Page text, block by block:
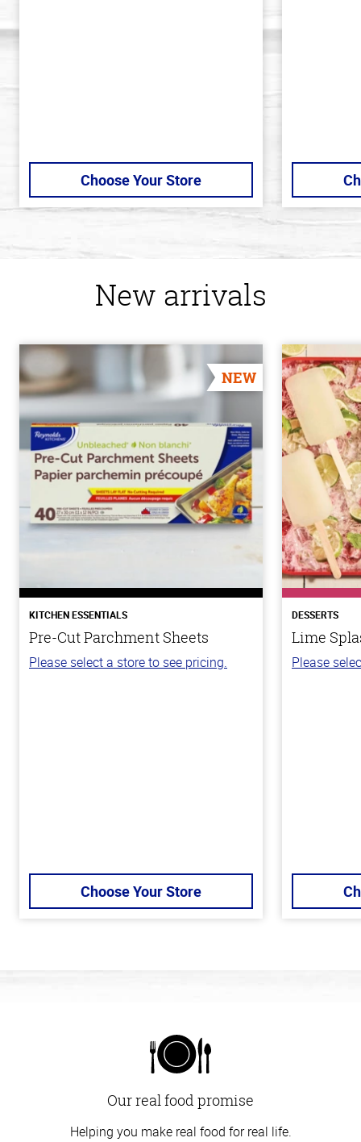
Choose Your Store
New arrivals
NEW
KITCHEN ESSENTIALS
Pre-Cut Parchment Sheets
Please select a store to see pricing.
Choose Your Store
DESSERTS
Lime
Please
Our real food promise
Helping you make real food for real life.